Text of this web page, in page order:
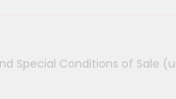
Special Conditions of Sale